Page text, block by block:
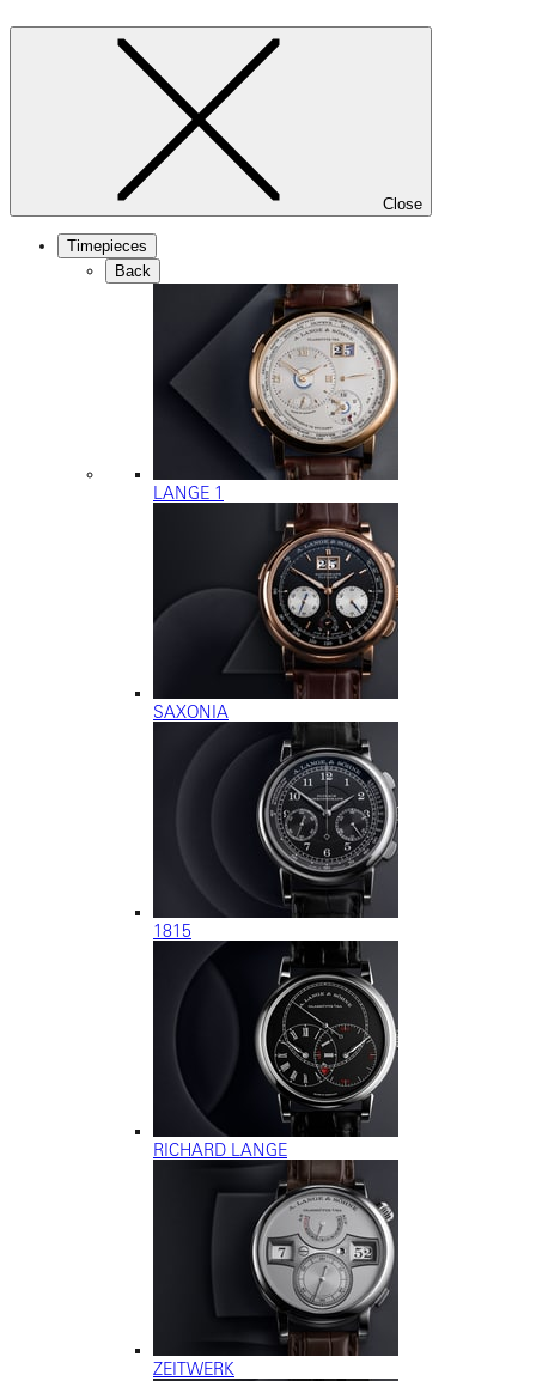
Close
Timepieces
Back
LANGE 1
SAXONIA
1815
RICHARD LANGE
ZEITWERK